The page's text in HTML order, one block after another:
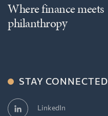
Where finance meets
philanthropy
STAY CONNECTED
LinkedIn